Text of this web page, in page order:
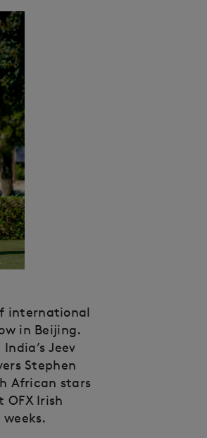
international
in Beijing.
Jeev
Stephen
African stars
Irish